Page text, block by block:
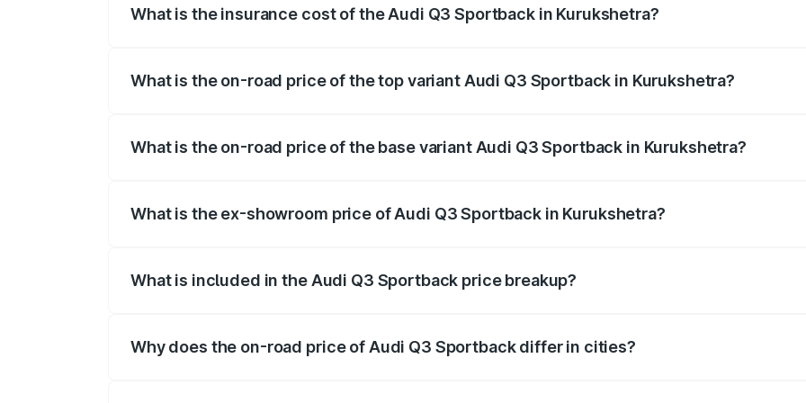
What is the insurance cost of the Audi Q3 Sportback in Kurukshetra?
What is the on-road price of the top variant Audi Q3 Sportback in Kurukshetra?
What is the on-road price of the base variant Audi Q3 Sportback in Kurukshetra?
What is the ex-showroom price of Audi Q3 Sportback in Kurukshetra?
What is included in the Audi Q3 Sportback price breakup?
Why does the on-road price of Audi Q3 Sportback differ in cities?